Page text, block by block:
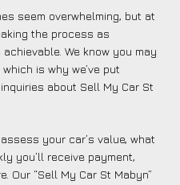
seem overwhelming, but at
the process as
We know you may
is why we’ve put
about Sell My Car St
your car’s value, what
you’ll receive payment,
Our “Sell My Car St Mabyn”